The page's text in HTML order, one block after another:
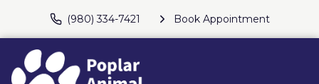
(980) 334-7421 Book Appointment